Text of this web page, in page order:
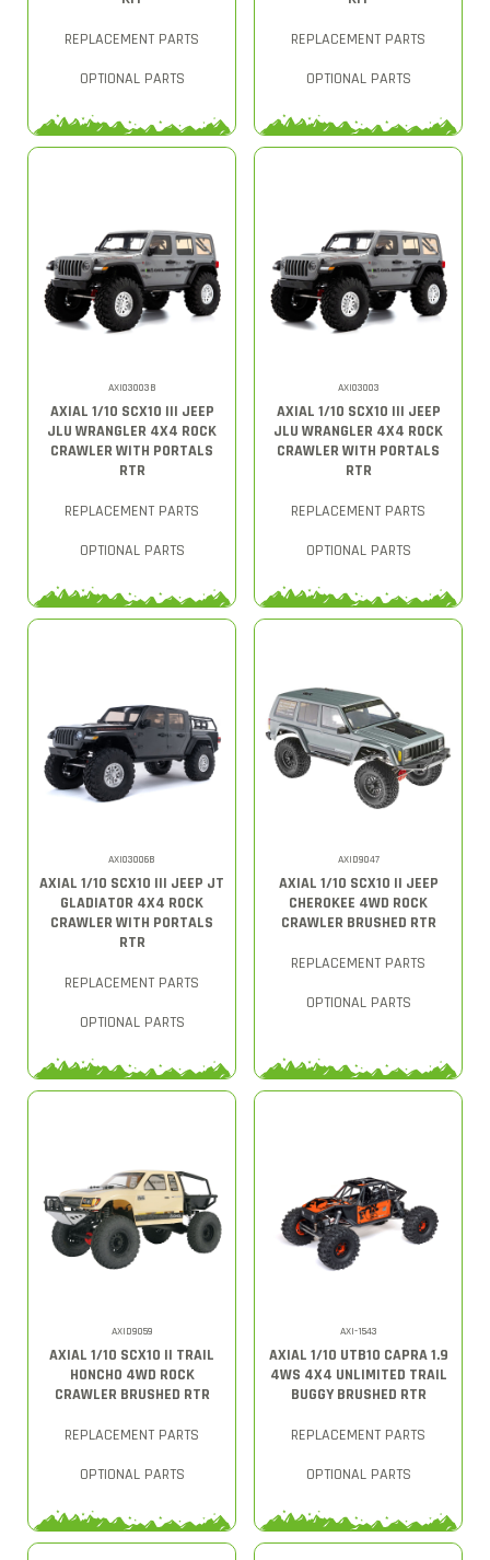
REPLACEMENT PARTS
OPTIONAL PARTS
REPLACEMENT PARTS
OPTIONAL PARTS
AXI03003B
AXIAL 1/10 SCX10 III JEEP
JLU WRANGLER 4X4 ROCK
CRAWLER WITH PORTALS
RTR
REPLACEMENT PARTS
OPTIONAL PARTS
AXI03003
AXIAL 1/10 SCX10 III JEEP
JLU WRANGLER 4X4 ROCK
CRAWLER WITH PORTALS
RTR
REPLACEMENT PARTS
OPTIONAL PARTS
AXI03006B
AXIAL 1/10 SCX10 III JEEP JT
GLADIATOR 4X4 ROCK
CRAWLER WITH PORTALS
RTR
REPLACEMENT PARTS
OPTIONAL PARTS
AXID9047
AXIAL 1/10 SCX10 II JEEP
CHEROKEE 4WD ROCK
CRAWLER BRUSHED RTR
REPLACEMENT PARTS
OPTIONAL PARTS
AXID9059
AXIAL 1/10 SCX10 II TRAIL
HONCHO 4WD ROCK
CRAWLER BRUSHED RTR
REPLACEMENT PARTS
OPTIONAL PARTS
AXI-1543
AXIAL 1/10 UTB10 CAPRA 1.9
4WS 4X4 UNLIMITED TRAIL
BUGGY BRUSHED RTR
REPLACEMENT PARTS
OPTIONAL PARTS